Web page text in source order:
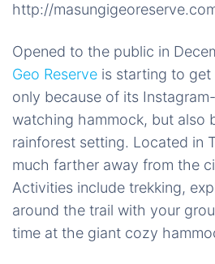
http://
Opened to the public in
Geo Reserve is starting to
only because of its
watching hammock, but also
rainforest setting. Located in
much farther away from the
Activities include trekking,
around the trail with your
time at the giant cozy